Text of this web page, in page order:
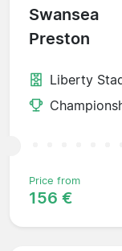
Swansea
Preston
Liberty
Price from
156 €